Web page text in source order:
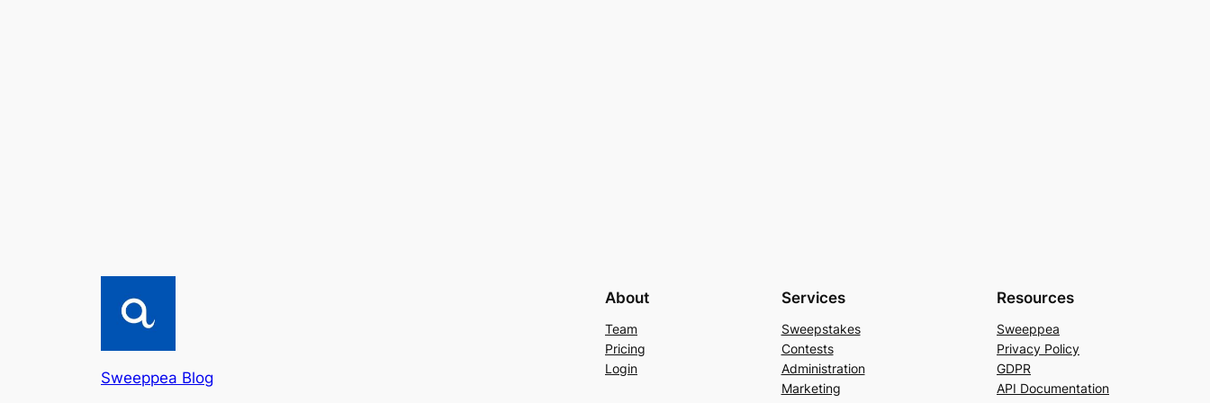
Sweeppea Blog
About
Team
Pricing
Login
Services
Sweepstakes
Contests
Administration
Marketing
Resources
Sweeppea
Privacy Policy
GDPR
API Documentation